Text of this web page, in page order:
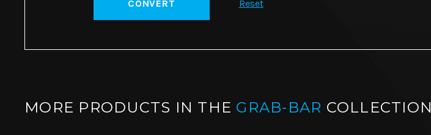
CONVERT Reset
MORE PRODUCTS IN THE GRAB-BAR COLLECTION